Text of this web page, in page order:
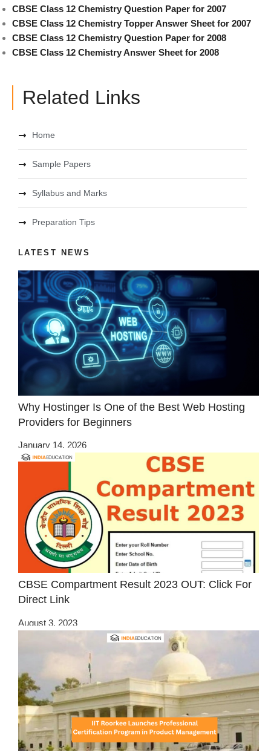
CBSE Class 12 Chemistry Question Paper for 2007
CBSE Class 12 Chemistry Topper Answer Sheet for 2007
CBSE Class 12 Chemistry Question Paper for 2008
CBSE Class 12 Chemistry Answer Sheet for 2008
Related Links
Home
Sample Papers
Syllabus and Marks
Preparation Tips
LATEST NEWS
Why Hostinger Is One of the Best Web Hosting
Providers for Beginners
January 14, 2026
CBSE Compartment Result 2023 OUT: Click For
Direct Link
August 3, 2023